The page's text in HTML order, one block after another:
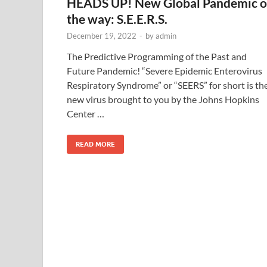
the way: S.E.E.R.S.
December 19, 2022 - byadmin
The Predictive Programming of the Past and
Future Pandemic! “Severe Epidemic Enterovirus
Respiratory Syndrome” or “SEERS” for short is
new virus brought to you by the Johns Hopkins
Center …
READ MORE